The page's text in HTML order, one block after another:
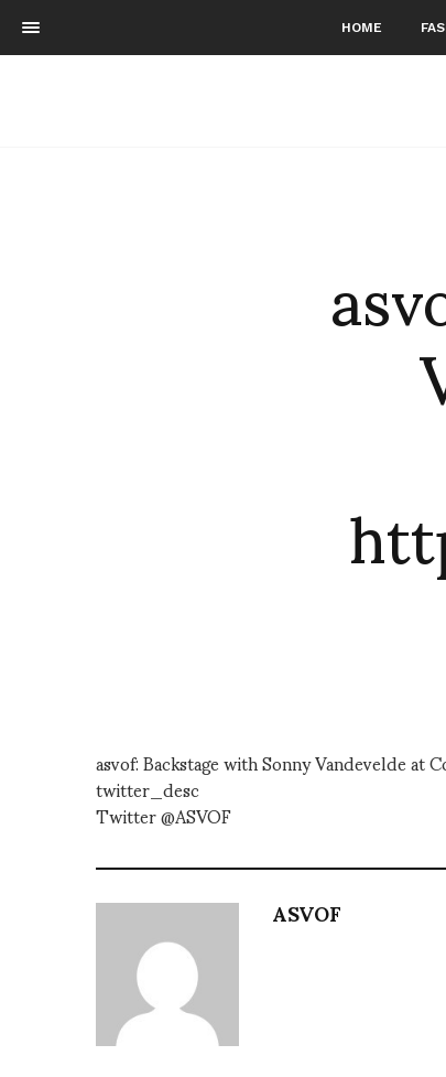
HOME
asvof: Backstage with Sonny Vandevelde
twitter_desc
Twitter @ASVOF
ASVOF